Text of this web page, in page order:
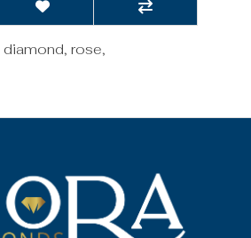
diamond, rose,